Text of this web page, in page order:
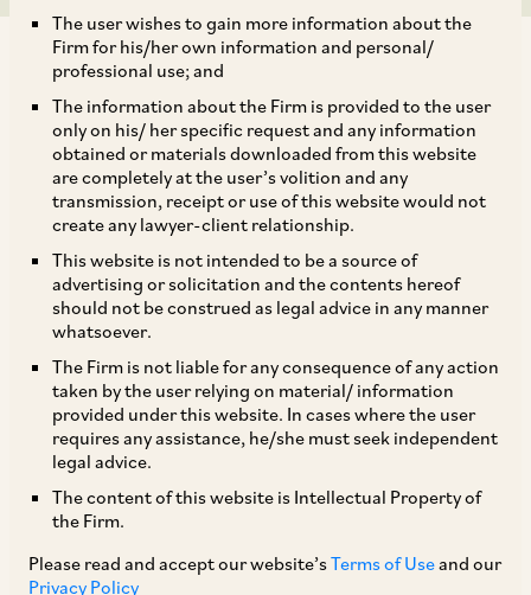
The user wishes to gain more information about the
Firm for his/her own information and personal/
professional use; and
The information about the Firm is provided to the user
only on his/ her specific request and any information
obtained or materials downloaded from this website
are completely at the user’s volition and any
transmission, receipt or use of this website would not
create any lawyer-client relationship.
This website is not intended to be a source of
advertising or solicitation and the contents hereof
should not be construed as legal advice in any manner
whatsoever.
The Firm is not liable for any consequence of any action
taken by the user relying on material/ information
provided under this website. In cases where the user
requires any assistance, he/she must seek independent
legal advice.
The content of this website is Intellectual Property of
the Firm.
Please read and accept our website’sTerms of Useand our
Privacy Policy
Carbon Border Adjustment Mechanism and Its
Impact in India
Introduction
On December 11, 2019, the European
Commission unveiled its ambitious climate
change strategy, the “European Green Deal”
which aims to achieve carbon neutrality within
the European Union (“
program seeks to significantly reduce the EU’s
the Green Deal’s core policy package, the